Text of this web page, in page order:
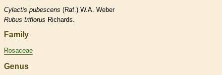
Cylactis pubescens (Raf.) W.A. Weber
Rubus triflorus Richards.
Family
Rosaceae
Genus